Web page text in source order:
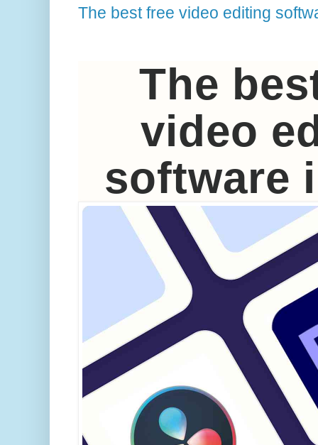
The best free video editing
The
video
software